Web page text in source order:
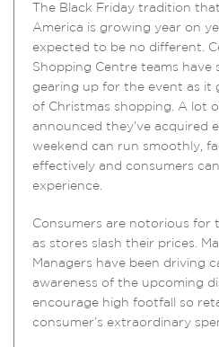
The Black Friday tradition
America is growing year on
expected to be no different.
Shopping Centre teams have
gearing up for the event as it
of Christmas shopping. A lot
announced they’ve acquired
weekend can run smoothly,
effectively and consumers
experience.
Consumers are notorious for
as stores slash their prices.
Managers have been driving
awareness of the upcoming
encourage high footfall so
consumer’s extraordinary